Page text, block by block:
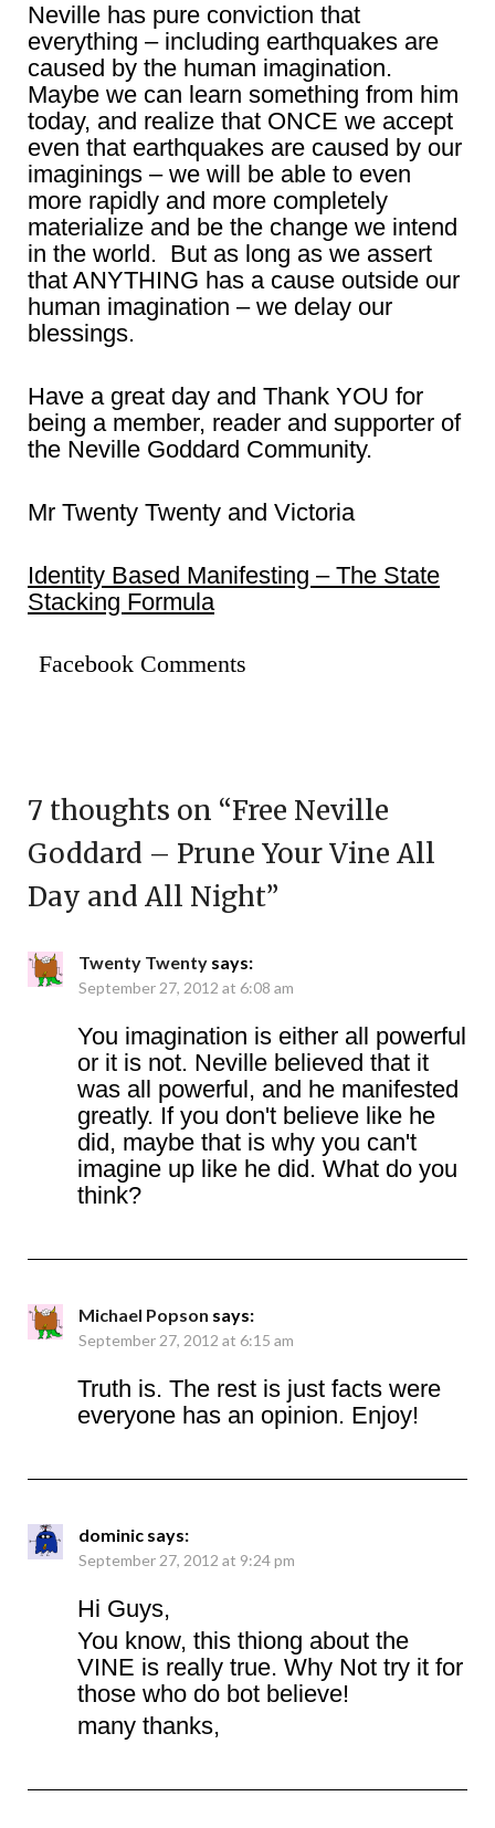
Neville has pure conviction that
everything – including earthquakes are
caused by the human imagination.
Maybe we can learn something from him
today, and realize that ONCE we accept
even that earthquakes are caused by our
imaginings – we will be able to even
more rapidly and more completely
materialize and be the change we intend
in the world. But as long as we assert
that ANYTHING has a cause outside our
human imagination – we delay our
blessings.
Have a great day and Thank YOU for
being a member, reader and supporter of
the Neville Goddard Community.
Mr Twenty Twenty and Victoria
Identity Based Manifesting – The State
Stacking Formula
Facebook Comments
7 thoughts on “Free Neville
Goddard – Prune Your Vine All
Day and All Night”
Twenty Twenty says:
September 27, 2012 at 6:08 am
You imagination is either all powerful
or it is not. Neville believed that it
was all powerful, and he manifested
greatly. If you don't believe like he
did, maybe that is why you can't
imagine up like he did. What do you
think?
Michael Popson says:
September 27, 2012 at 6:15 am
Truth is. The rest is just facts were
everyone has an opinion. Enjoy!
dominic says:
September 27, 2012 at 9:24 pm
Hi Guys,
You know, this thiong about the
VINE is really true. Why Not try it for
those who do bot believe!
many thanks,